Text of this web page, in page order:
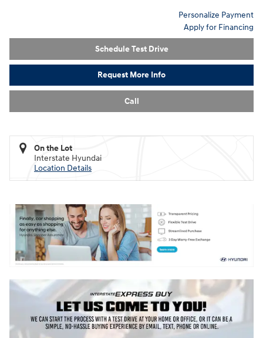
Personalize Payment
Apply for Financing
Schedule Test Drive
Request More Info
Call
On the Lot
Interstate Hyundai
Location Details